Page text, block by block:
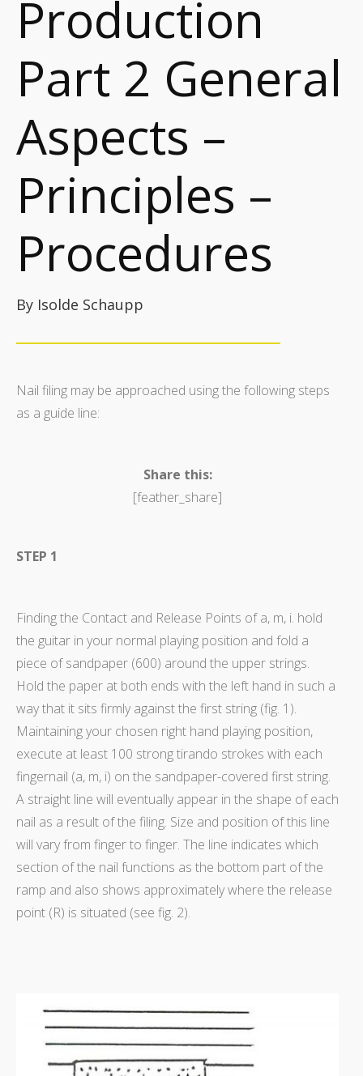
Production
Part 2 General
Aspects –
Principles –
Procedures
By Isolde Schaupp
Nail filing may be approached using the following steps
as a guide line:
Share this:
[feather_share]
STEP 1
Finding the Contact and Release Points of a, m, i. hold
the guitar in your normal playing position and fold a
piece of sandpaper (600) around the upper strings.
Hold the paper at both ends with the left hand in such a
way that it sits firmly against the first string (fig. 1).
Maintaining your chosen right hand playing position,
execute at least 100 strong tirando strokes with each
fingernail (a, m, i) on the sandpaper-covered first string.
A straight line will eventually appear in the shape of each
nail as a result of the filing. Size and position of this line
will vary from finger to finger. The line indicates which
section of the nail functions as the bottom part of the
ramp and also shows approximately where the release
point (R) is situated (see fig. 2).